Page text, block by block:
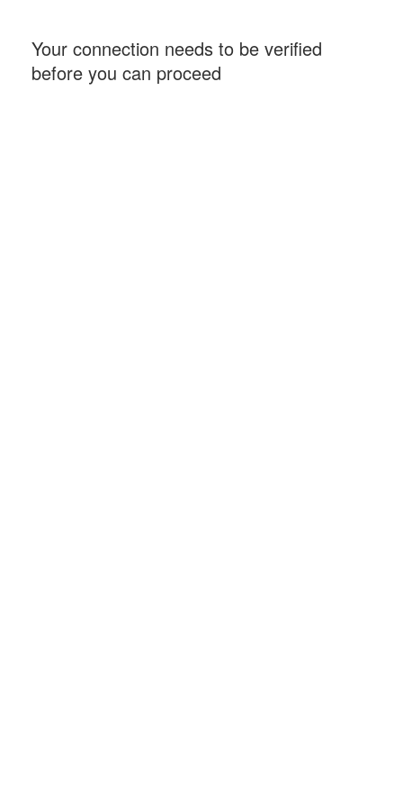
Your connection needs to be verified
before you can proceed